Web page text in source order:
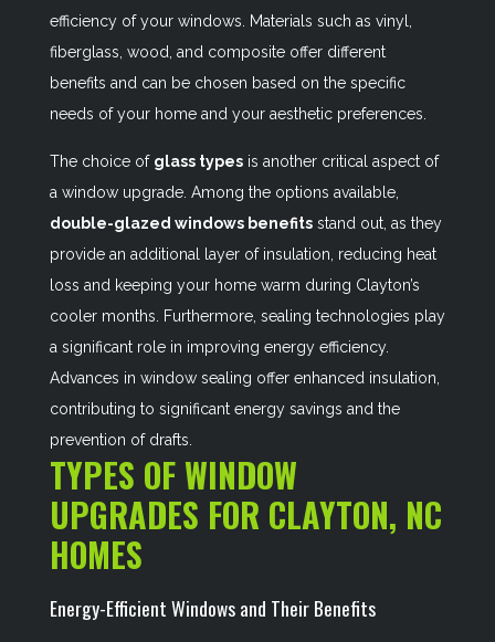
efficiency of your windows. Materials such as vinyl,
fiberglass, wood, and composite offer different
benefits and can be chosen based on the specific
needs of your home and your aesthetic preferences.
The choice of glass typesis another critical aspect of
a window upgrade. Among the options available,
double-glazed windows benefitsstand out, as they
provide an additional layer of insulation, reducing heat
loss and keeping your home warm during Clayton’s
cooler months. Furthermore, sealing technologies play
a significant role in improving energy efficiency.
Advances in window sealing offer enhanced insulation,
contributing to significant energy savings and the
prevention of drafts.
TYPES OF WINDOW
UPGRADES FOR CLAYTON, NC
HOMES
Energy-Efficient Windows and Their Benefits